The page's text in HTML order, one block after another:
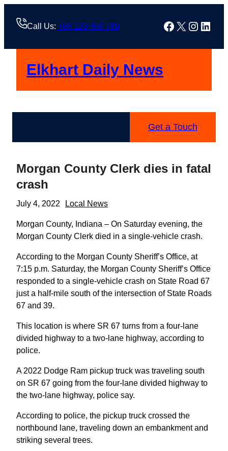
Call Us: +88 123 456 789 Facebook
X
Elkhart Daily News
Get a Touch
Morgan County Clerk dies in fatal
crash
July 4, 2022 Local News
Morgan County, Indiana – On Saturday evening, the
Morgan County Clerk died in a single-vehicle crash.
According to the Morgan County Sheriff’s Office, at
7:15 p.m. Saturday, the Morgan County Sheriff’s Office
responded to a single-vehicle crash on State Road 67
just a half-mile south of the intersection of State Roads
67 and 39.
This location is where SR 67 turns from a four-lane
divided highway to a two-lane highway, according to
police.
A 2022 Dodge Ram pickup truck was traveling south
on SR 67 going from the four-lane divided highway to
the two-lane highway, police say.
According to police, the pickup truck crossed the
northbound lane, traveling down an embankment and
striking several trees.